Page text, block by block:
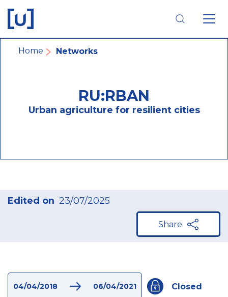
main
navigation
main
content
footer
navigation
Breadcrumb
Home Networks
RU:RBAN
Urban agriculture for resilient cities
Edited on 23/07/2025
Share
04/04/2018 06/04/2021 Closed